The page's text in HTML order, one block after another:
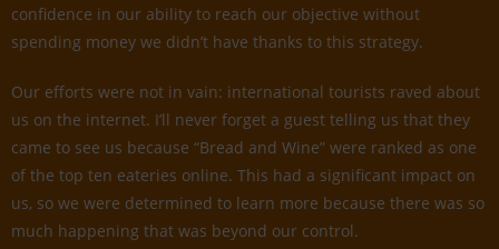
confidence in our ability to reach our objective without
spending money we didn’t have thanks to this strategy.
Our efforts were not in vain: international tourists raved about
us on the internet. I’ll never forget a guest telling us that they
came to see us because “Bread and Wine” were ranked as one
of the top ten eateries online. This had a significant impact on
us, so we were determined to learn more because there was so
much happening that was beyond our control.